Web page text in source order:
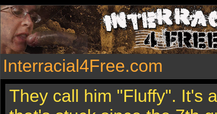
Interracial4Free.com
They call him "Fluffy". It's